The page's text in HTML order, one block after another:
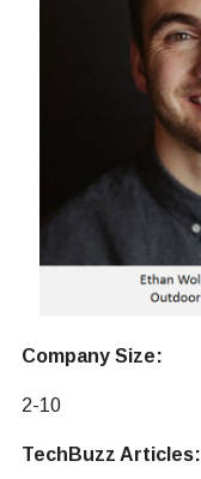
Company Size:
2-10
TechBuzz Articles: